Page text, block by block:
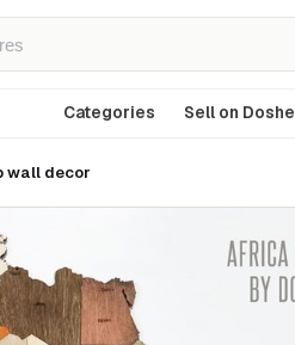
Categories Sell on Doshe
wall decor